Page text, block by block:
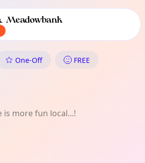
content
Meadowbank
Abbeyhill &
One-Off FREE
is more fun local...!